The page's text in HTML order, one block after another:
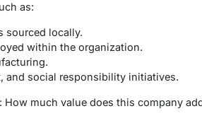
as:
sourced locally.
within the organization.
and social responsibility initiatives.
How much value does this company